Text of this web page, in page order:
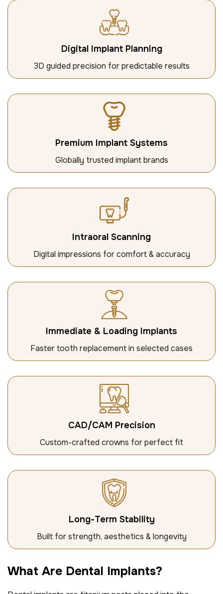
Digital Implant Planning
3D guided precision for predictable results
Premium Implant Systems
Globally trusted implant brands
Intraoral Scanning
Digital impressions for comfort & accuracy
Immediate & Loading Implants
Faster tooth replacement in selected cases
CAD/CAM Precision
Custom-crafted crowns for perfect fit
Long-Term Stability
Built for strength, aesthetics & longevity
What Are Dental Implants?